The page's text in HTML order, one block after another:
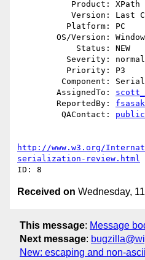
        AssignedTo:
        ReportedBy:
         QAContact:
http://www.w3.org/
serialization-review.html
Received on Wednesday,
This message: Message
Next message:
New: escaping and non-